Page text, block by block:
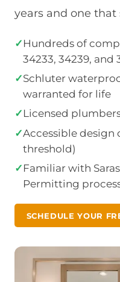
years and one that
✓ Hundreds of
34233, 34239, and
✓Schluter
warranted for life
✓ Licensed
✓Accessible design
threshold)
✓ Familiar with
Permitting
SCHEDULE YOUR